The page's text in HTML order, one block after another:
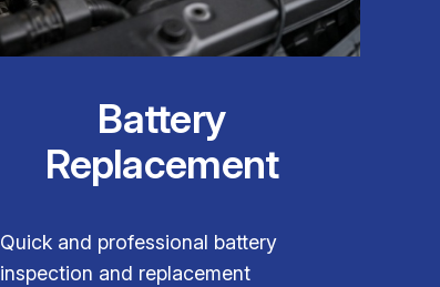
Battery
Replacement
Quick and professional battery
inspection and replacement